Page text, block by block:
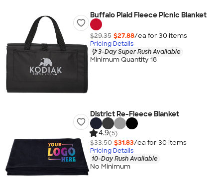
Buffalo Plaid Fleece Picnic Blanket
$29.35 $27.88/ea for 30 items
Pricing Details
3-Day Super Rush Available
Minimum Quantity 18
District Re-Fleece Blanket
4.9(5)
$33.50 $31.83/ea for 30 items
Pricing Details
10-Day Rush Available
No Minimum